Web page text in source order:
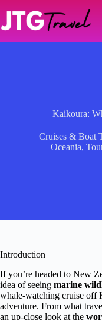
content
Kaikoura:
Cruises & Boat
Oceania,
Introduction
If you’re headed to New
idea of seeing marine
whale-watching cruise off
adventure. From what
an up-close look at the